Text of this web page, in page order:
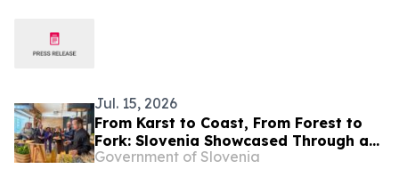
Jul. 15, 2026
From Karst to Coast, From Forest to
Fork: Slovenia Showcased Through an
Immersive Culinary Experience
Government of Slovenia